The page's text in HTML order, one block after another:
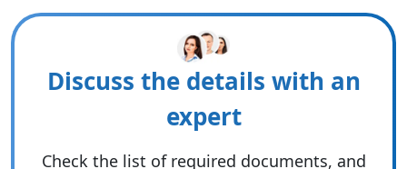
Discuss the details with an
expert
Check the list of required documents, and